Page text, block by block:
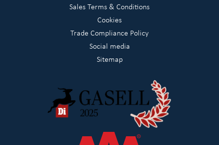
Sales Terms & Conditions
Cookies
Trade Compliance Policy
Social media
Sitemap